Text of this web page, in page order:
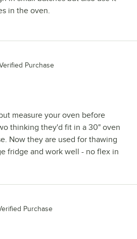
in the oven.
Purchase
measure your oven before
thinking they'd fit in a 30" oven
Now they are used for thawing
fridge and work well - no flex in
Purchase